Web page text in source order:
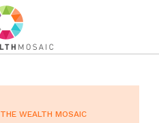
THE WEALTH MOSAIC